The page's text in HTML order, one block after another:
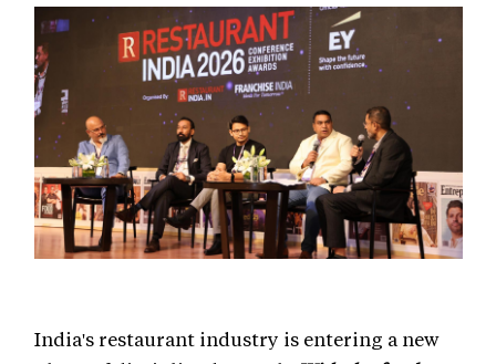
India's restaurant industry is entering a new